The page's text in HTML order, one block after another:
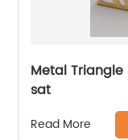
Metal Triangle
sat
Read More